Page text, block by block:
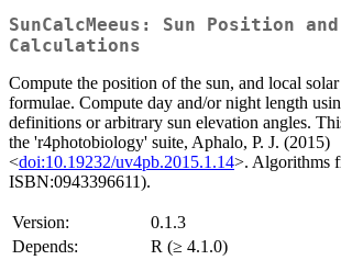
SunCalcMeeus: Sun Position
Calculations
Compute the position of the sun, and local
formulae. Compute day and/or night length
definitions or arbitrary sun elevation angles.
the 'r4photobiology' suite, Aphalo, P. J. (2015)
<doi:10.19232/uv4pb.2015.1.14>. Algorithms
ISBN:0943396611).
Version:
0.1.3
Depends:
R (≥ 4.1.0)